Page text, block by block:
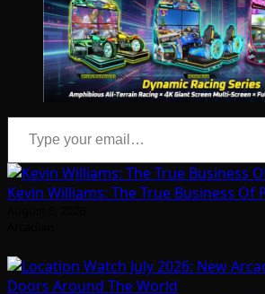
Type your email…
Kevin Williams: The True Business Of